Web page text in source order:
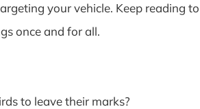
your vehicle. Keep reading to
once and for all.
to leave their marks?